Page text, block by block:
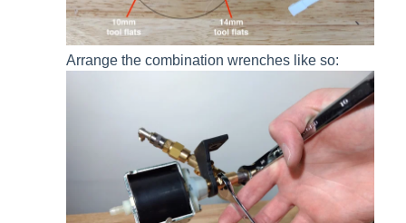
Arrange the combination wrenches like so: